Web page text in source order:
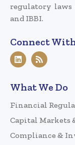
regulatory laws
and IBBI.
Connect
What We Do
Financial
Capital Markets
Compliance &